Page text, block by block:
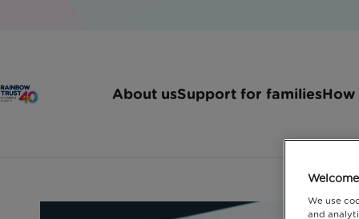
About usSupport for familiesHow
ARMA ACE
We use
and